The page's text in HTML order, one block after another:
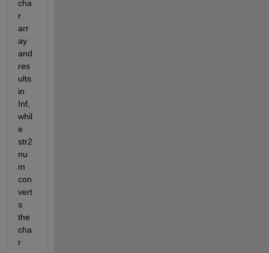
cha
r
arr
ay
and
res
ults
in
Inf,
whil
e
str2
nu
m
con
vert
s
the
cha
r